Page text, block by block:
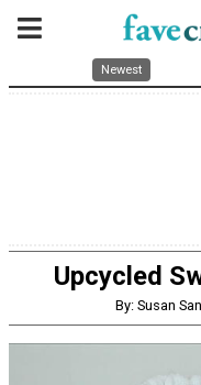
Newest
Upcycled
By: Susan